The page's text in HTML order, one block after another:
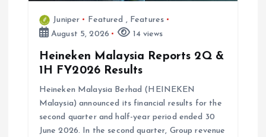
Juniper Featured , Features
August 5, 2026
14 views
Heineken Malaysia Reports 2Q &
1H FY2026 Results
Heineken Malaysia Berhad (HEINEKEN
Malaysia) announced its financial results for the
second quarter and half-year period ended 30
June 2026. In the second quarter, Group revenue